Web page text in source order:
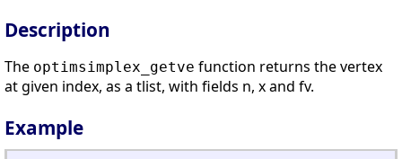
Description
The optimsimplex_getve function returns the vertex
at given index, as a tlist, with fields n, x and fv.
Example